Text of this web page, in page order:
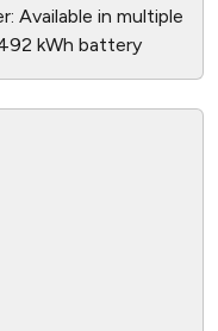
Available in multiple
kWh battery